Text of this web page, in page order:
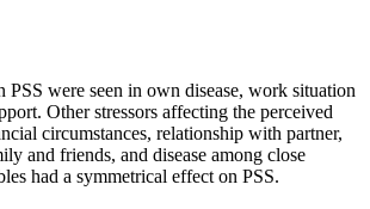
PSS were seen in own disease, work situation
Other stressors affecting the perceived
circumstances, relationship with partner,
and friends, and disease among close
had a symmetrical effect on PSS.